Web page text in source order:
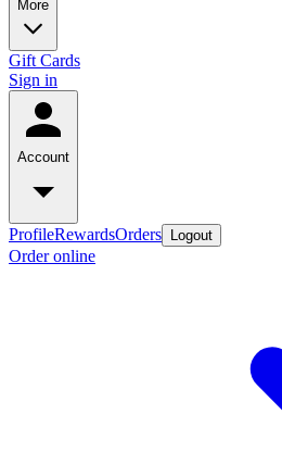
More
Gift Cards
Sign in
Account
ProfileRewardsOrders Logout
Order online